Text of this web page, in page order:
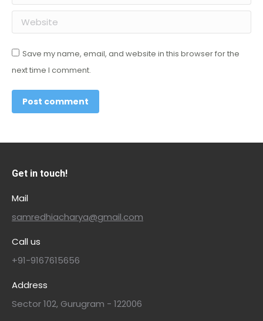
Website
Save my name, email, and website in this browser for the
next time I comment.
Post comment
Get in touch!
Mail
samredhiacharya@gmail.com
Call us
+91-9167615656
Address
Sector 102, Gurugram - 122006